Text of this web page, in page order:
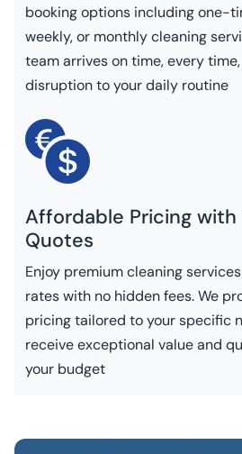
booking options including one-
weekly, or monthly cleaning
team arrives on time, every
disruption to your daily routine
Affordable Pricing with
Quotes
Enjoy premium cleaning
rates with no hidden fees. We
pricing tailored to your specific
receive exceptional value and
your budget